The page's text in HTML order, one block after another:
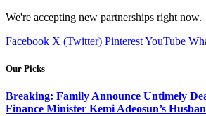
We're accepting new partnerships right now.
Facebook X (Twitter) PinterestYouTube
Our Picks
Breaking: Family Announce Untimely
Finance Minister Kemi Adeosun’s